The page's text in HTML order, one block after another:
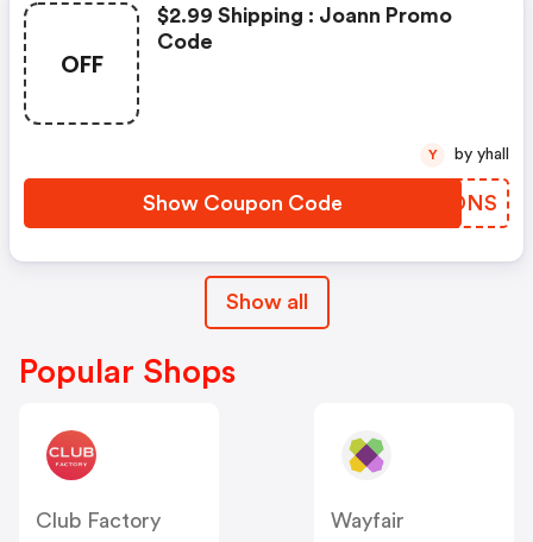
OFF
$2.99 Shipping : Joann Promo
Code
Show Coupon Code OHRDNS
Y by yhall
Show all
Popular Shops
Club Factory
Wayfair